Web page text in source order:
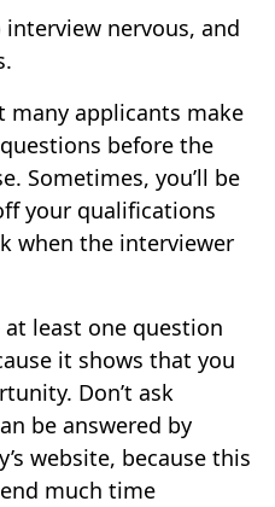
nervous, and
many applicants make
before the
Sometimes, you’ll be
your qualifications
when the interviewer
least one question
it shows that you
Don’t ask
be answered by
website, because this
much time